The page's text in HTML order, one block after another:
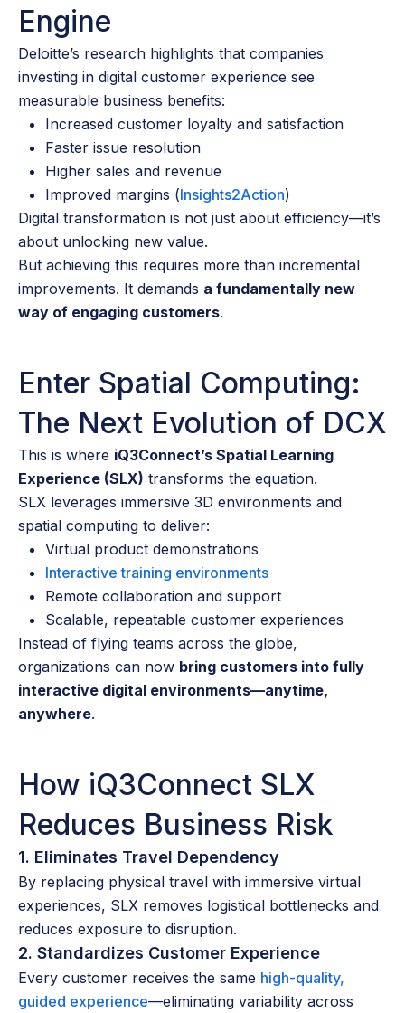
Engine
Deloitte’s research highlights that companies
investing in digital customer experience see
measurable business benefits:
Increased customer loyalty and satisfaction
Faster issue resolution
Higher sales and revenue
Improved margins (Insights2Action)
Digital transformation is not just about efficiency—it’s
about unlocking new value.
But achieving this requires more than incremental
improvements. It demands a fundamentally new
way of engaging customers.
Enter Spatial Computing:
The Next Evolution of DCX
This is where iQ3Connect’s Spatial Learning
Experience (SLX) transforms the equation.
SLX leverages immersive 3D environments and
spatial computing to deliver:
Virtual product demonstrations
Interactive training environments
Remote collaboration and support
Scalable, repeatable customer experiences
Instead of flying teams across the globe,
organizations can now bring customers into fully
interactive digital environments—anytime,
anywhere.
How iQ3Connect SLX
Reduces Business Risk
1. Eliminates Travel Dependency
By replacing physical travel with immersive virtual
experiences, SLX removes logistical bottlenecks and
reduces exposure to disruption.
2. Standardizes Customer Experience
Every customer receives the same high-quality,
guided experience—eliminating variability across